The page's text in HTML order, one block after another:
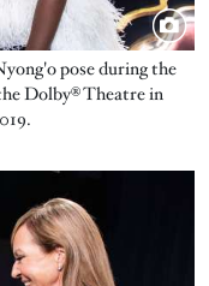
pose during the
Dolby® Theatre in